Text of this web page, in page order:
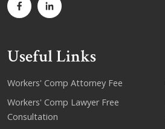
Useful Links
Workers' Comp Attorney Fee
Workers' Comp Lawyer Free
Consultation